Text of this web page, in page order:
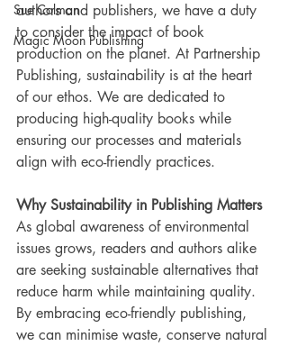
Sue Colman
Magic Moon Publishing
authors and publishers, we have a duty
to consider the impact of book
production on the planet. At Partnership
Publishing, sustainability is at the heart
of our ethos. We are dedicated to
producing high-quality books while
ensuring our processes and materials
align with eco-friendly practices.
Why Sustainability in Publishing Matters
As global awareness of environmental
issues grows, readers and authors alike
are seeking sustainable alternatives that
reduce harm while maintaining quality.
By embracing eco-friendly publishing,
we can minimise waste, conserve natural